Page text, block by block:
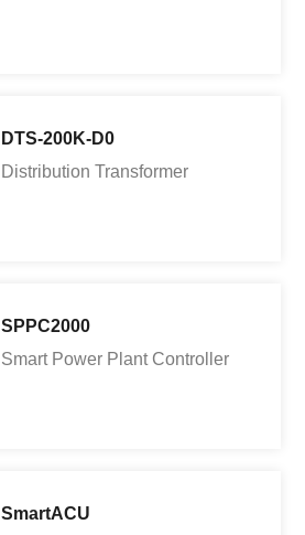
DTS-200K-D0
Distribution Transformer
SPPC2000
Smart Power Plant Controller
SmartACU